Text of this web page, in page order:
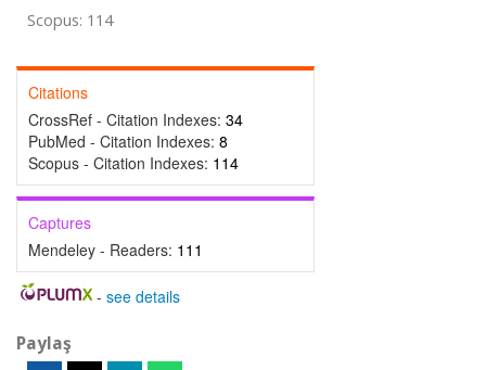
Scopus: 114
Citations
CrossRef - Citation Indexes: 34
PubMed - Citation Indexes: 8
Scopus - Citation Indexes: 114
Captures
Mendeley - Readers: 111
- see details
Paylaş